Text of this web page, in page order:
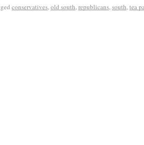
conservatives,old south,republicans,south,tea